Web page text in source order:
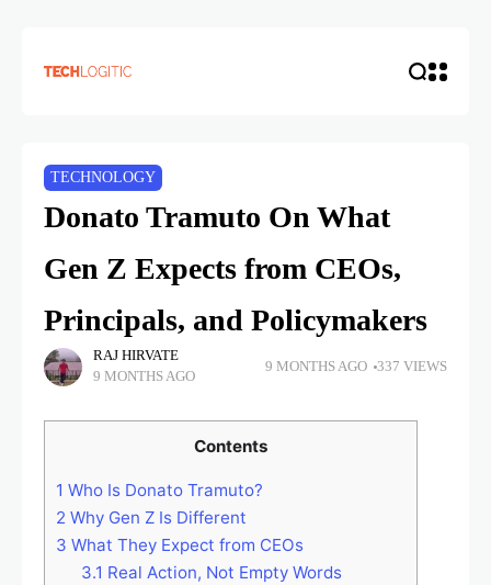
TECHNOLOGY
Donato Tramuto On What
Gen Z Expects from CEOs,
Principals, and Policymakers
RAJ HIRVATE
9 MONTHS AGO
9 MONTHS AGO 337 VIEWS
Contents
1 Who Is Donato Tramuto?
2 Why Gen Z Is Different
3 What They Expect from CEOs
3.1 Real Action, Not Empty Words